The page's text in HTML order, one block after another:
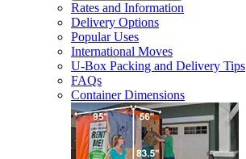
Rates and Information
Delivery Options
Popular Uses
International Moves
U-Box Packing and Delivery Tips
FAQs
Container Dimensions